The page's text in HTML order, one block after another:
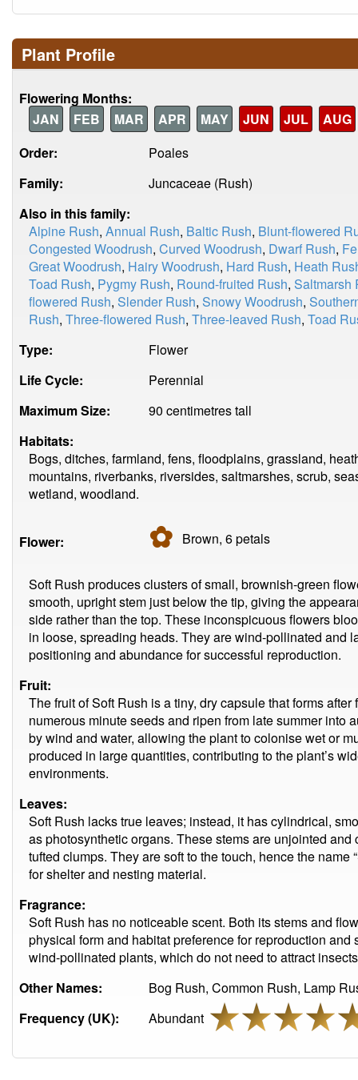
Plant Profile
Flowering Months:
JAN
FEB MAR APR MAY JUN JUL
AUG
Order:
Poales
Family:
Juncaceae (Rush)
Also in this family:
Alpine Rush, Annual Rush, Baltic Rush, Blunt-flowered
Congested Woodrush, Curved Woodrush, Dwarf Rush,
Great Woodrush, Hairy Woodrush, Hard Rush, Heath
Toad Rush, Pygmy Rush, Round-fruited Rush, Saltmarsh
flowered Rush, Slender Rush, Snowy Woodrush,
Rush, Three-flowered Rush, Three-leaved Rush, Toad
Type:
Flower
Life Cycle:
Perennial
Maximum Size:
90 centimetres tall
Habitats:
Bogs, ditches, farmland, fens, floodplains, grassland,
mountains, riverbanks, riversides, saltmarshes, scrub,
wetland, woodland.
Flower: ✿ Brown, 6petals
Soft Rush produces clusters of small, brownish-green
smooth, upright stem just below the tip, giving the
side rather than the top. These inconspicuous flowers
in loose, spreading heads. They are wind-pollinated and
positioning and abundance for successful reproduction.
Fruit:
The fruit of Soft Rush is a tiny, dry capsule that forms
numerous minute seeds and ripen from late summer into
by wind and water, allowing the plant to colonise wet or
produced in large quantities, contributing to the plant’s
environments.
Leaves:
Soft Rush lacks true leaves; instead, it has cylindrical,
as photosynthetic organs. These stems are unjointed
tufted clumps. They are soft to the touch, hence the name
for shelter and nesting material.
Fragrance:
Soft Rush has no noticeable scent. Both its stems and
physical form and habitat preference for reproduction
wind-pollinated plants, which do not need to attract
Other Names:
Bog Rush, Common Rush, Lamp
Frequency (UK):
Abundant